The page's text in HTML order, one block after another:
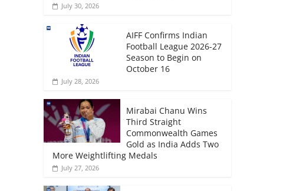
July 30, 2026
AIFF Confirms Indian
Football League 2026-27
Season to Begin on
October 16
July 28, 2026
Mirabai Chanu Wins
Third Straight
Commonwealth Games
Gold as India Adds Two
More Weightlifting Medals
July 27, 2026